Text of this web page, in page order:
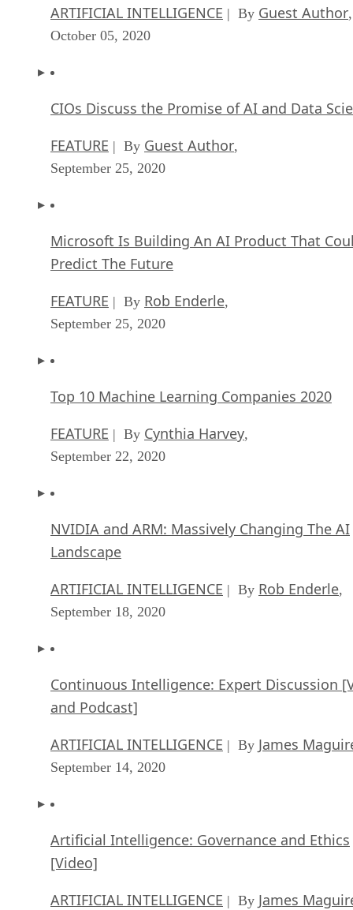
ARTIFICIAL INTELLIGENCE | By Guest Author,
October 05, 2020
CIOs Discuss the Promise of AI and Data
FEATURE | By Guest Author,
September 25, 2020
Microsoft Is Building An AI Product That
Predict The Future
FEATURE | By Rob Enderle,
September 25, 2020
Top 10 Machine Learning Companies 2020
FEATURE | By Cynthia Harvey,
September 22, 2020
NVIDIA and ARM: Massively Changing The AI
Landscape
ARTIFICIAL INTELLIGENCE | By Rob Enderle,
September 18, 2020
Continuous Intelligence: Expert Discussion
and Podcast]
ARTIFICIAL INTELLIGENCE | By James
September 14, 2020
Artificial Intelligence: Governance and Ethics
[Video]
ARTIFICIAL INTELLIGENCE | By James